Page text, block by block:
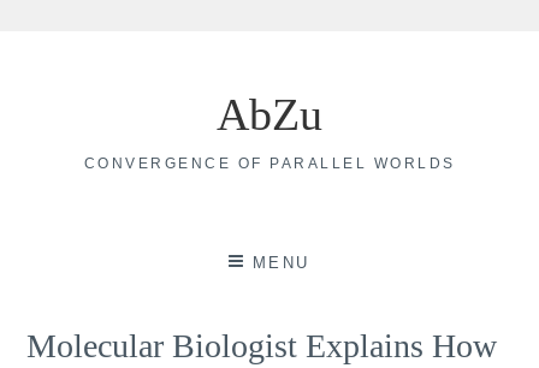
AbZu
CONVERGENCE OF PARALLEL WORLDS
MENU
Molecular Biologist Explains How